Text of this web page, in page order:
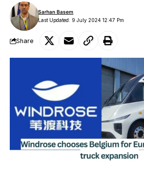
Last Updated: 9 July 2024 12:47 Pm
Sarhan Basem
Share